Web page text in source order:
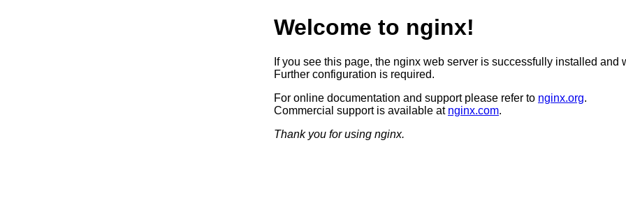
Welcome to nginx!
If you see this page, the nginx web server is successfully installed and
Further configuration is required.
For online documentation and support please refer to nginx.org.
Commercial support is available at nginx.com.
Thank you for using nginx.